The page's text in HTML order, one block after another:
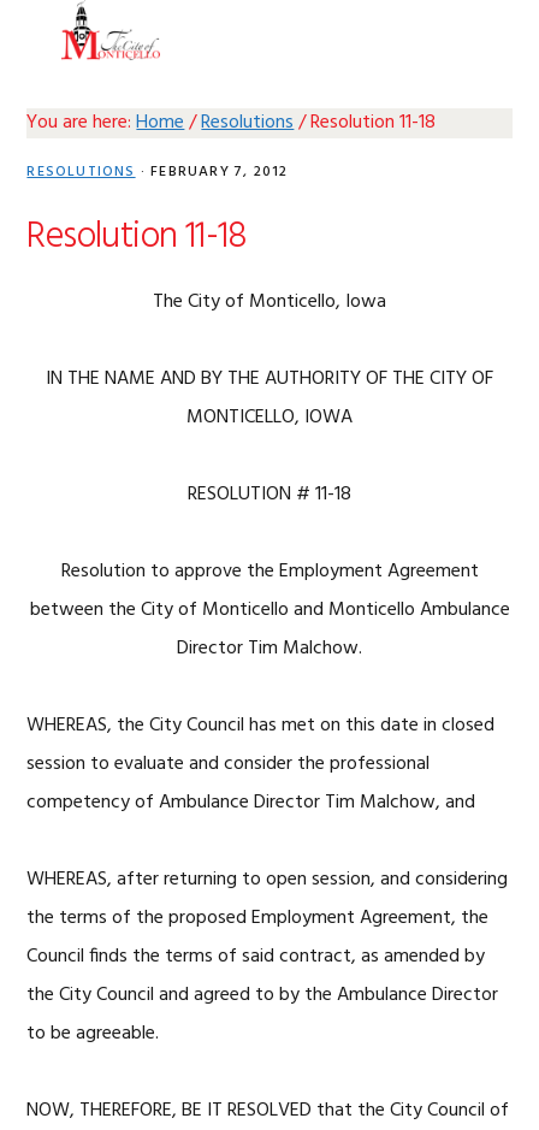
You are here:Home/Resolutions/Resolution 11-18
RESOLUTIONS· FEBRUARY 7, 2012
Resolution 11-18
The City of Monticello, Iowa
IN THE NAME AND BY THE AUTHORITY OF THE CITY OF
MONTICELLO, IOWA
RESOLUTION # 11-18
Resolution to approve the Employment Agreement
between the City of Monticello and Monticello Ambulance
Director Tim Malchow.
WHEREAS, the City Council has met on this date in closed
session to evaluate and consider the professional
competency of Ambulance Director Tim Malchow, and
WHEREAS, after returning to open session, and considering
the terms of the proposed Employment Agreement, the
Council finds the terms of said contract, as amended by
the City Council and agreed to by the Ambulance Director
to be agreeable.
NOW, THEREFORE, BE IT RESOLVED that the City Council of